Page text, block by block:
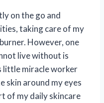
on the go and
taking care of my
However, one
live without is
little miracle worker
skin around my eyes
of my daily skincare